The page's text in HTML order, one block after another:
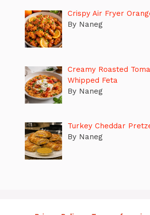
Crispy Air Fryer
By Naneg
Creamy Roasted
Whipped Feta
By Naneg
Turkey Cheddar
By Naneg